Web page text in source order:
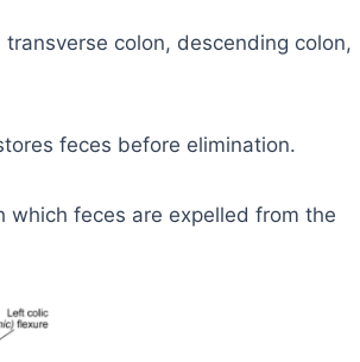
colon, descending colon,
feces before elimination.
feces are expelled from the